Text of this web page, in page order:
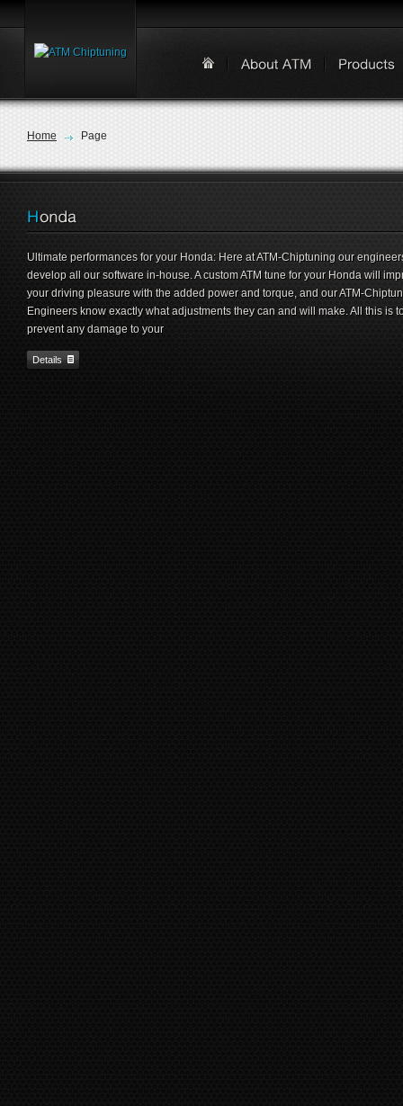
Home Page
Ultimate performances for your Honda: Here at ATM-Chiptuning our
develop all our software in-house. A custom ATM tune for your Honda will
your driving pleasure with the added power and torque, and our ATM-
Engineers know exactly what adjustments they can and will make. All this is
prevent any damage to your
Details